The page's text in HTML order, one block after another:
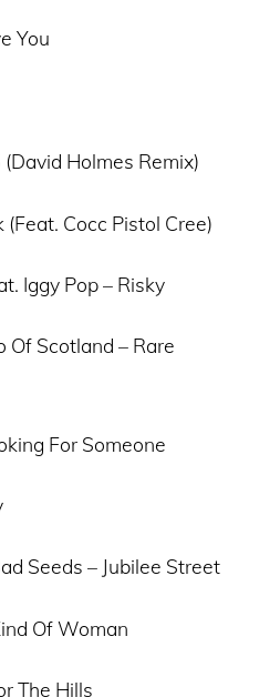
You
Holmes Remix)
Cocc Pistol Cree)
Iggy Pop – Risky
Of Scotland – Rare
For Someone
Seeds – Jubilee Street
Of Woman
The Hills